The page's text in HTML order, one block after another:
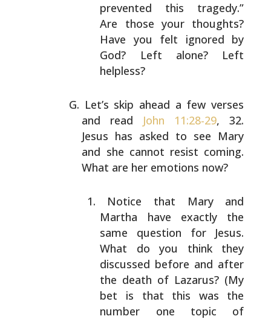
prevented this tragedy.”
Are those your thoughts?
Have you felt ignored by
God? Left alone? Left
helpless?
Let’s skip ahead a few verses
and read John 11:28-29, 32.
Jesus has asked to see Mary
and she cannot resist coming.
What are her emotions now?
Notice that Mary and
Martha have exactly the
same question for Jesus.
What do you think they
discussed before and after
the death of Lazarus? (My
bet is that this was the
number one topic of